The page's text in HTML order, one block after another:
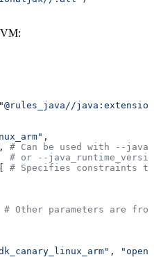
"@rules_java//
,
, # Can be used with --
# or --
# Specifies constraints
# Other parameters are
,